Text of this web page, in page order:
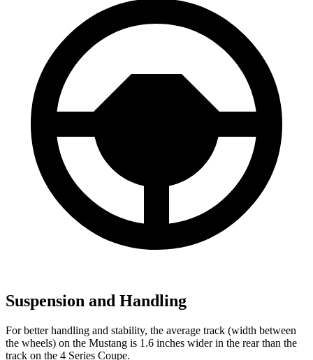
Suspension and Handling
For better handling and stability, the average track (width between
the wheels) on the Mustang is 1.6 inches wider in the rear than the
track on the 4 Series Coupe.